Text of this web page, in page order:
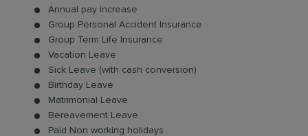
Annual pay increase
Group Personal Accident Insurance
Group Term Life Insurance
Vacation Leave
Sick Leave (with cash conversion)
Birthday Leave
Matrimonial Leave
Bereavement Leave
Paid Non working holidays